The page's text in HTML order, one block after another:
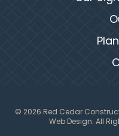
© 2026 Red Cedar
Web Design. All